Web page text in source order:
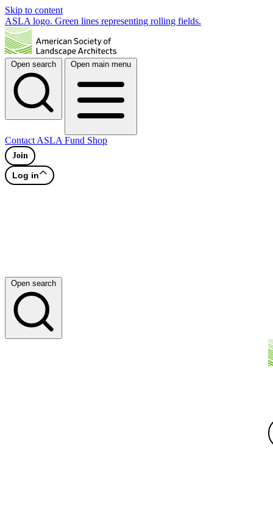
Skip to content
ASLA logo. Green lines representing rolling fields.
Open search Open main menu
Contact ASLA Fund Shop
Join
Log in
Open search